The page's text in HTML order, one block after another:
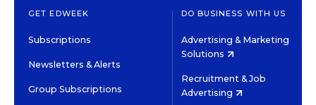
GET EDWEEK
Subscriptions
Newsletters & Alerts
Group Subscriptions
DO BUSINESS WITH US
Advertising & Marketing
Solutions
Recruitment & Job
Advertising